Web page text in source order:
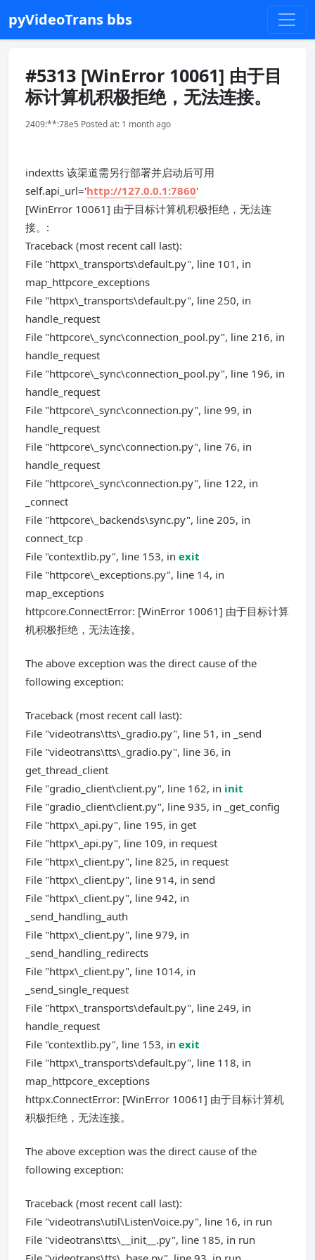
pyVideoTrans bbs
#5313 [WinError 10061] 由于目
标计算机积极拒绝，无法连接。
2409:**:78e5 Posted at: 1 month ago
indextts 该渠道需另行部署并启动后可用
self.api_url='http://127.0.0.1:7860'
[WinError 10061] 由于目标计算机积极拒绝，无法连
接。:
Traceback (most recent call last):
File "httpx\_transports\default.py", line 101, in
map_httpcore_exceptions
File "httpx\_transports\default.py", line 250, in
handle_request
File "httpcore\_sync\connection_pool.py", line 216, in
handle_request
File "httpcore\_sync\connection_pool.py", line 196, in
handle_request
File "httpcore\_sync\connection.py", line 99, in
handle_request
File "httpcore\_sync\connection.py", line 76, in
handle_request
File "httpcore\_sync\connection.py", line 122, in
_connect
File "httpcore\_backends\sync.py", line 205, in
connect_tcp
File "contextlib.py", line 153, in exit
File "httpcore\_exceptions.py", line 14, in
map_exceptions
httpcore.ConnectError: [WinError 10061] 由于目标计算
机积极拒绝，无法连接。
The above exception was the direct cause of the
following exception:
Traceback (most recent call last):
File "videotrans\tts\_gradio.py", line 51, in _send
File "videotrans\tts\_gradio.py", line 36, in
get_thread_client
File "gradio_client\client.py", line 162, in init
File "gradio_client\client.py", line 935, in _get_config
File "httpx\_api.py", line 195, in get
File "httpx\_api.py", line 109, in request
File "httpx\_client.py", line 825, in request
File "httpx\_client.py", line 914, in send
File "httpx\_client.py", line 942, in
_send_handling_auth
File "httpx\_client.py", line 979, in
_send_handling_redirects
File "httpx\_client.py", line 1014, in
_send_single_request
File "httpx\_transports\default.py", line 249, in
handle_request
File "contextlib.py", line 153, in exit
File "httpx\_transports\default.py", line 118, in
map_httpcore_exceptions
httpx.ConnectError: [WinError 10061] 由于目标计算机
积极拒绝，无法连接。
The above exception was the direct cause of the
following exception:
Traceback (most recent call last):
File "videotrans\util\ListenVoice.py", line 16, in run
File "videotrans\tts\__init__.py", line 185, in run